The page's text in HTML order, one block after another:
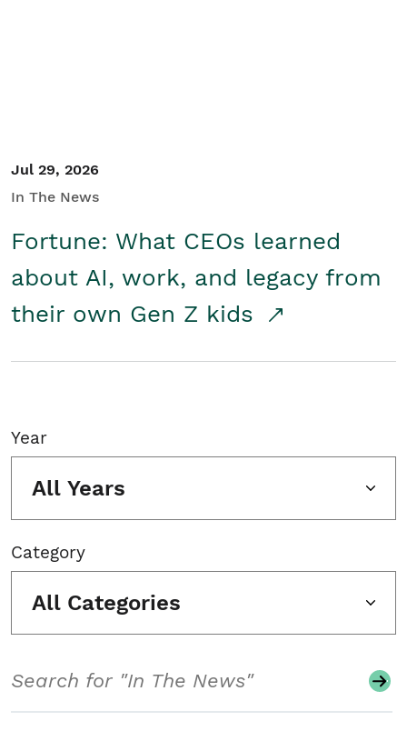
Jul 29, 2026
In The News
Fortune: What CEOs learned
about AI, work, and legacy from
their own Gen Z kids
Year
All Years
Category
All Categories